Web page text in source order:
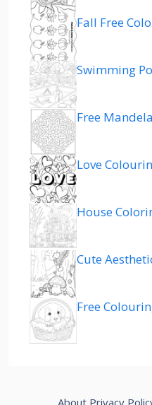
Fall Free
Swimming
Free
Love
House
Cute
Free